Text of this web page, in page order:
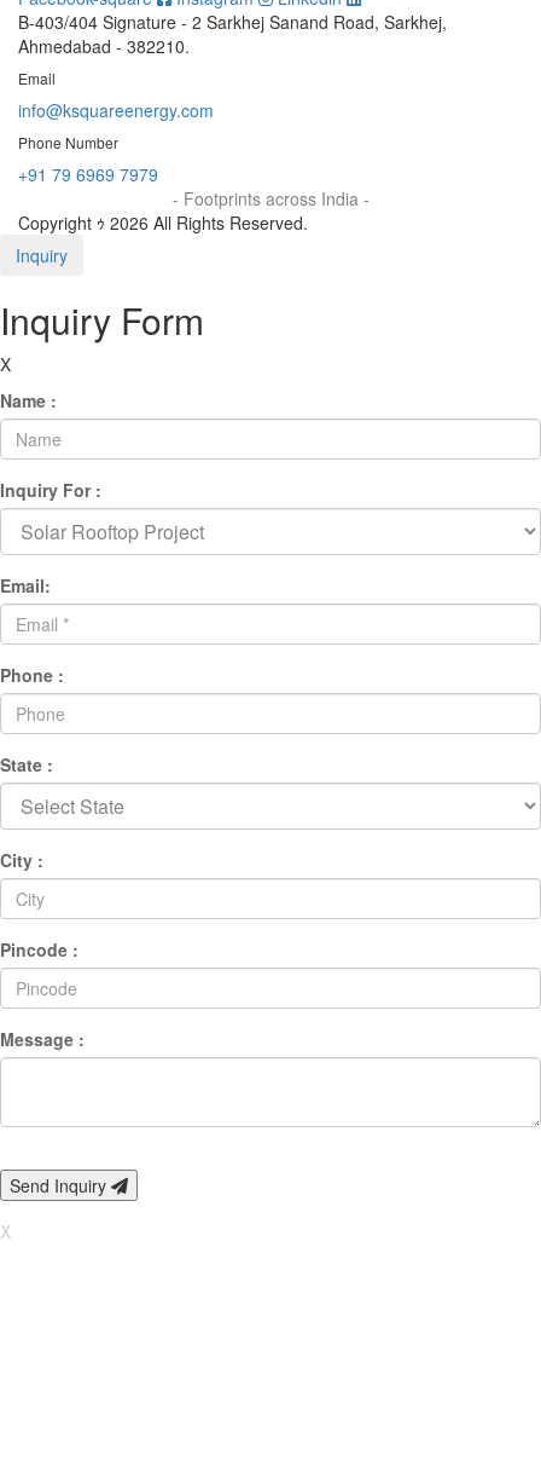
B-403/404 Signature - 2 Sarkhej Sanand Road, Sarkhej,
Ahmedabad - 382210.
Email
info@ksquareenergy.com
Phone Number
+91 79 6969 7979
- Footprints across India -
Copyright ｩ 2026 All Rights Reserved.
Inquiry
Inquiry Form
X
Name :
Inquiry For :
Email:
Phone :
State :
City :
Pincode :
Message :
Send Inquiry
X